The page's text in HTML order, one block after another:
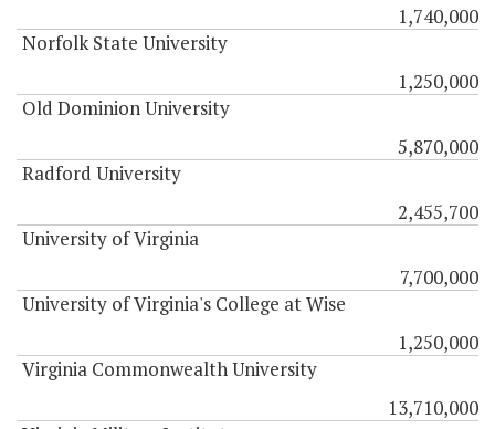
1,740,000
Norfolk State University
1,250,000
Old Dominion University
5,870,000
Radford University
2,455,700
University of Virginia
7,700,000
University of Virginia's College at Wise
1,250,000
Virginia Commonwealth University
13,710,000